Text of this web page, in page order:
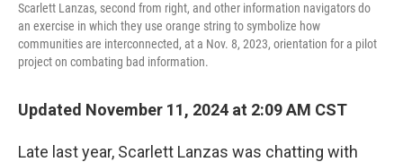
Scarlett Lanzas, second from right, and other information navigators do
an exercise in which they use orange string to symbolize how
communities are interconnected, at a Nov. 8, 2023, orientation for a pilot
project on combating bad information.
Updated November 11, 2024 at 2:09 AM CST
Late last year, Scarlett Lanzas was chatting with